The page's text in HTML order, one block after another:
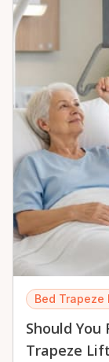
peace of mind
Bed Trapeze
Should You
Trapeze